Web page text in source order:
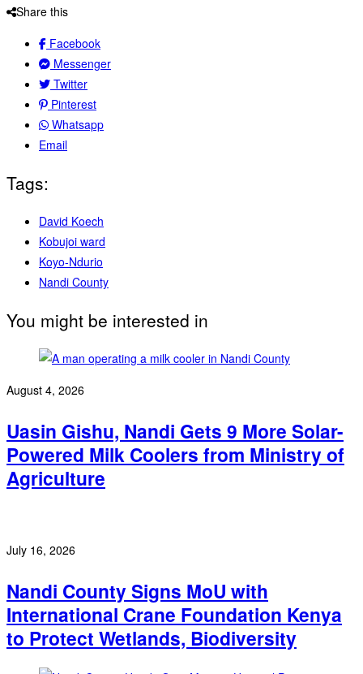
Share this
Facebook
Messenger
Twitter
Pinterest
Whatsapp
Email
Tags:
David Koech
Kobujoi ward
Koyo-Ndurio
Nandi County
You might be interested in
August 4, 2026
Uasin Gishu, Nandi Gets 9 More Solar-
Powered Milk Coolers from Ministry of
Agriculture
July 16, 2026
Nandi County Signs MoU with
International Crane Foundation Kenya
to Protect Wetlands, Biodiversity